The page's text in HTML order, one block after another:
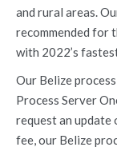
and rural areas.
recommended for
with 2022’s
Our Belize
Process Server
request an update
fee, our Belize